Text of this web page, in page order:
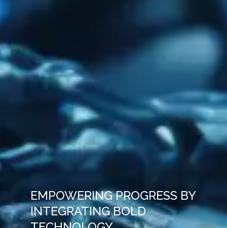
EMPOWERING PROGRESS BY
INTEGRATING BOLD